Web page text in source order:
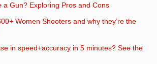
a Gun? Exploring Pros and Cons
Women Shooters and why they’re the
in speed+accuracy in 5 minutes? See the